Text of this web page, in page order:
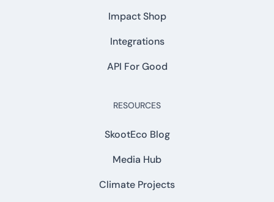
Impact Shop
Integrations
API For Good
RESOURCES
SkootEco Blog
Media Hub
Climate Projects